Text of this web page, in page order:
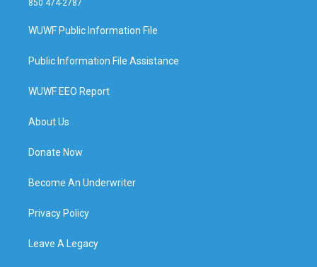
850 474-2787
WUWF Public Information File
Public Information File Assistance
WUWF EEO Report
About Us
Donate Now
Become An Underwriter
Privacy Policy
Leave A Legacy